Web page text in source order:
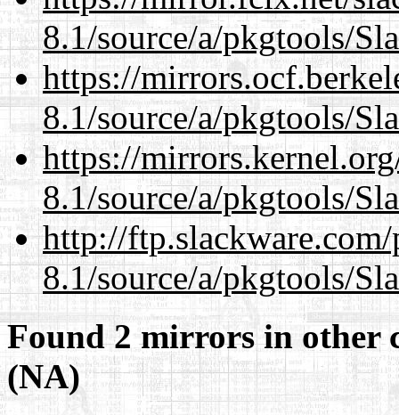
8.1/source/a/pkgtools/
https://
8.1/source/a/pkgtools/
https://
8.1/source/a/pkgtools/
http://
8.1/source/a/pkgtools/
Found 2 mirrors in other
(NA)